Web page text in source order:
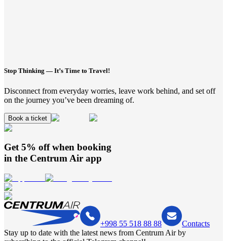
Stop Thinking — It’s Time to Travel!
Disconnect from everyday worries, leave work behind, and set off
on the journey you’ve been dreaming of.
Book a ticket
Get 5% off when booking
in the Centrum Air app
+998 55 518 88 88
Contacts
Stay up to date with the latest news from Centrum Air by